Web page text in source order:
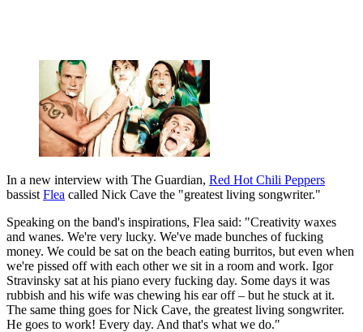
In a new interview with The Guardian, Red Hot Chili Peppers
bassist Flea called Nick Cave the "greatest living songwriter."
Speaking on the band's inspirations, Flea said: "Creativity waxes
and wanes. We're very lucky. We've made bunches of fucking
money. We could be sat on the beach eating burritos, but even when
we're pissed off with each other we sit in a room and work. Igor
Stravinsky sat at his piano every fucking day. Some days it was
rubbish and his wife was chewing his ear off – but he stuck at it.
The same thing goes for Nick Cave, the greatest living songwriter.
He goes to work! Every day. And that's what we do."